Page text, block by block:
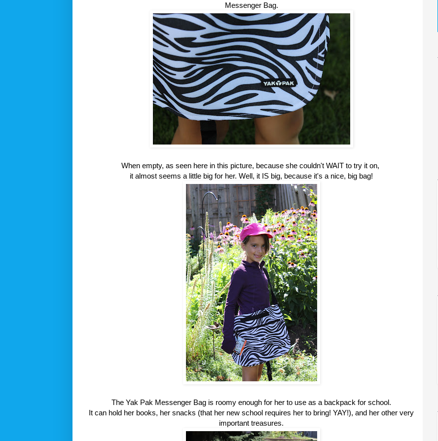
Messenger Bag.
When empty, as seen here in this picture, because she couldn't WAIT to try it on,
it almost seems a little big for her. Well, it IS big, because it's a nice, big bag!
The Yak Pak Messenger Bag is roomy enough for her to use as a backpack for school.
It can hold her books, her snacks (that her new school requires her to bring! YAY!), and her other very
important treasures.